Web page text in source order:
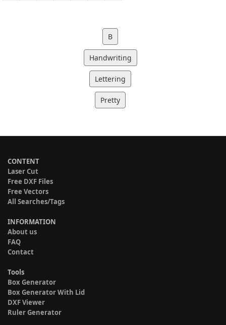
B
Handwriting
Lettering
Pretty
CONTENT
Laser Cut
Free DXF Files
Free Vectors
All Searches/Tags
INFORMATION
About us
FAQ
Contact
Tools
Box Generator
Box Generator With Lid
DXF Viewer
Ruler Generator